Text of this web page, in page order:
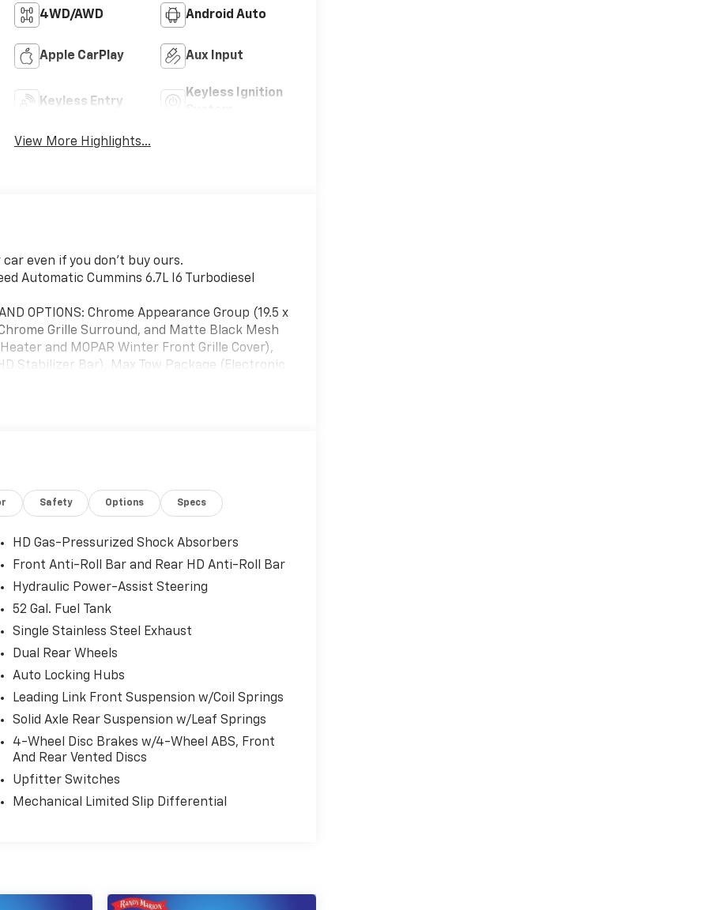
4WD/AWD Android Auto
Apple CarPlay Aux Input
Keyless Entry
Keyless Ignition
View More Highlights...
car even if you don't buy ours.
Automatic Cummins 6.7L I6 Turbodiesel
AND OPTIONS: Chrome Appearance Group (19.5 x
Grille Surround, and Matte Black Mesh
and MOPAR Winter Front Grille Cover),
Stabilizer Bar), Max Tow Package (Electronic
Exterior Mirrors, Black Power Heated
Remote Keyless Entry, Speed Sensitive
4-Wheel Disc Brakes, 4.44 Axle Ratio,
brakes, Air Conditioning, AM/FM radio:
Dual rear wheels, Electronic Stability Control,
Details, Visit DriveUconnect.com, Front anti-
w/Storage, Front fog lights, Front
headlights, Global Telematics Box Module
Duty Front Suspension Group, Integrated
Seat, Manual Adjust 4-Way Front
System, ParkView Rear Back-Up Camera,
Power Take-Off Right/Left, Radio data
bar, Rear Backup Alarm, Red Seat Belts,
Temperature & Compass Gauge, Tilt
Voltmeter, and Wheels: 19.5 x 6.0 Black
Safety Options Specs
HD Gas-Pressurized Shock Absorbers
Front Anti-Roll Bar and Rear HD Anti-Roll Bar
Hydraulic Power-Assist Steering
52 Gal. Fuel Tank
Single Stainless Steel Exhaust
Dual Rear Wheels
Auto Locking Hubs
Leading Link Front Suspension w/Coil Springs
Solid Axle Rear Suspension w/Leaf Springs
4-Wheel Disc Brakes w/4-Wheel ABS, Front
And Rear Vented Discs
Upfitter Switches
Mechanical Limited Slip Differential